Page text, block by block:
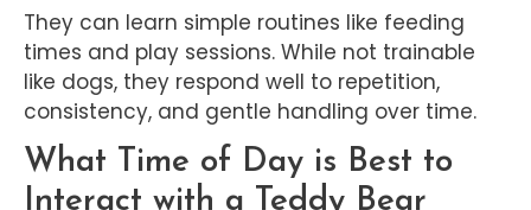
They can learn simple routines like feeding
times and play sessions. While not trainable
like dogs, they respond well to repetition,
consistency, and gentle handling over time.
What Time of Day is Best to
Interact with a Teddy Bear